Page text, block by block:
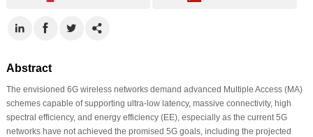
Abstract
The envisioned 6G wireless networks demand advanced Multiple Access (MA)
schemes capable of supporting ultra-low latency, massive connectivity, high
spectral efficiency, and energy efficiency (EE), especially as the current 5G
networks have not achieved the promised 5G goals, including the projected